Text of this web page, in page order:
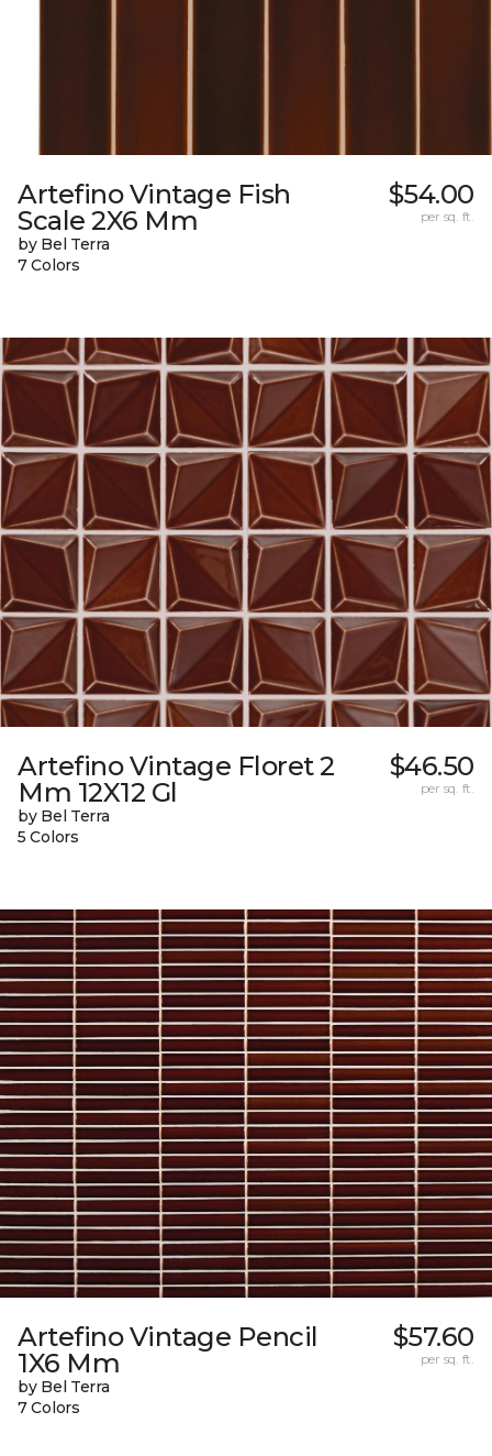
Artefino Vintage Fish
Scale 2X6 Mm
by Bel Terra
7 Colors
$54.00
per sq. ft.
Artefino Vintage Floret 2
Mm 12X12 Gl
by Bel Terra
5 Colors
$46.50
per sq. ft.
Artefino Vintage Pencil
1X6 Mm
by Bel Terra
7 Colors
$57.60
per sq. ft.